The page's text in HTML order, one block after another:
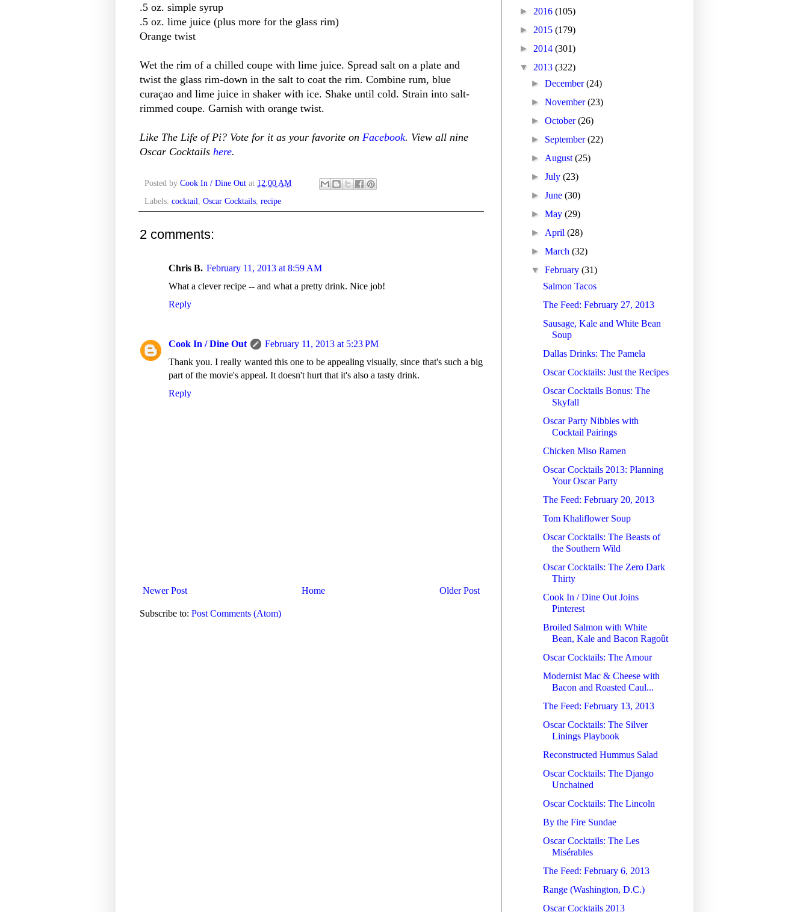
.5 oz. simple syrup
.5 oz. lime juice (plus more for the glass rim)
Orange twist
Wet the rim of a chilled coupe with lime juice. Spread salt on a plate and
twist the glass rim-down in the salt to coat the rim. Combine rum, blue
curaçao and lime juice in shaker with ice. Shake until cold. Strain into salt-
rimmed coupe. Garnish with orange twist.
Like The Life of Pi? Vote for it as your favorite on Facebook. View all nine
Oscar Cocktails here.
Posted by Cook In / Dine Out at 12:00 AM
Labels: cocktail Oscar Cocktails recipe
2 comments:
Chris B. February 11, 2013 at 8:59 AM
What a clever recipe -- and what a pretty drink. Nice job!
Reply
Cook In / Dine Out
February 11, 2013 at 5:23 PM
Thank you. I really wanted this one to be appealing visually, since that's such a big
part of the movie's appeal. It doesn't hurt that it's also a tasty drink.
Reply
Newer Post Older Post
Home
Subscribe to: Post Comments (Atom)
► 2016 (105)
► 2015 (179)
► 2014 (301)
▼ 2013 (322)
►December(24)
►November(23)
►October(26)
► September(22)
► August(25)
►July(23)
►June(30)
►May(29)
► April(28)
►March(32)
▼February(31)
Salmon Tacos
The Feed: February 27, 2013
Sausage, Kale and White Bean
Soup
Dallas Drinks: The Pamela
Oscar Cocktails: Just the Recipes
Oscar Cocktails Bonus: The
Skyfall
Oscar Party Nibbles with
Cocktail Pairings
Chicken Miso Ramen
Oscar Cocktails 2013: Planning
Your Oscar Party
The Feed: February 20, 2013
Tom Khaliflower Soup
Oscar Cocktails: The Beasts of
the Southern Wild
Oscar Cocktails: The Zero Dark
Thirty
Cook In / Dine Out Joins
Pinterest
Broiled Salmon with White
Bean, Kale and Bacon Ragoût
Oscar Cocktails: The Amour
Modernist Mac & Cheese with
Bacon and Roasted Caul...
The Feed: February 13, 2013
Oscar Cocktails: The Silver
Linings Playbook
Reconstructed Hummus Salad
Oscar Cocktails: The Django
Unchained
Oscar Cocktails: The Lincoln
By the Fire Sundae
Oscar Cocktails: The Les
Misérables
The Feed: February 6, 2013
Range (Washington, D.C.)
Oscar Cocktails 2013